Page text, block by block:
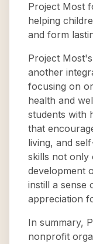
Project Most
helping
and form
Project
another
focusing on
health and
students with
that
living, and
skills not only
development
instill a sense
appreciation
In summary,
nonprofit